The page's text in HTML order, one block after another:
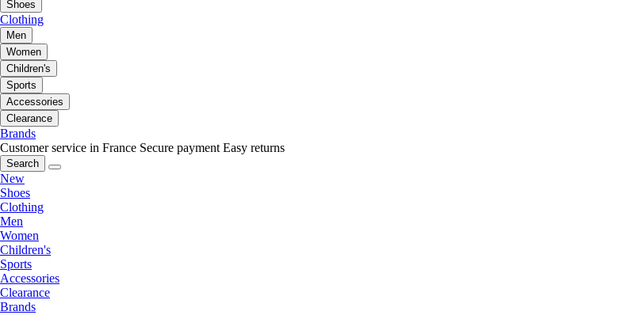
Shoes
Clothing
Men
Women
Children's
Sports
Accessories
Clearance
Brands
Customer service in France Secure payment Easy returns
Search
New
Shoes
Clothing
Men
Women
Children's
Sports
Accessories
Clearance
Brands